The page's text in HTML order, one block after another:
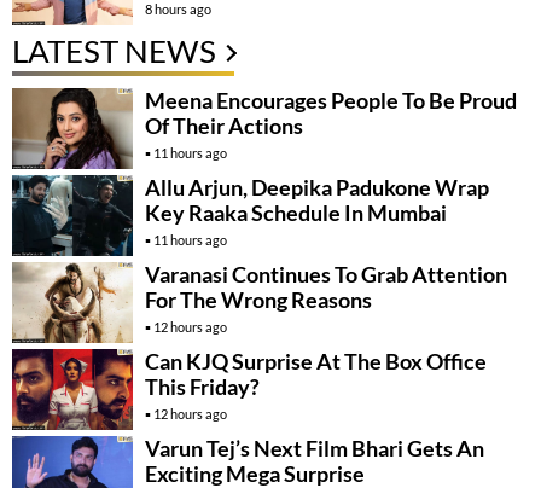
8 hours ago
LATEST NEWS
Meena Encourages People To Be Proud
Of Their Actions
11 hours ago
Allu Arjun, Deepika Padukone Wrap
Key Raaka Schedule In Mumbai
11 hours ago
Varanasi Continues To Grab Attention
For The Wrong Reasons
12 hours ago
Can KJQ Surprise At The Box Office
This Friday?
12 hours ago
Varun Tej’s Next Film Bhari Gets An
Exciting Mega Surprise